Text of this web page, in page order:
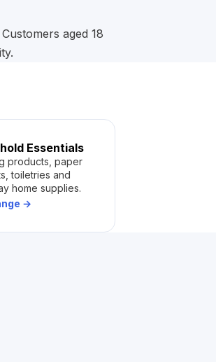
aged 18
Essentials
products, paper
toiletries and
home supplies.
→